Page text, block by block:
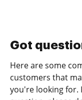
Got
Here are some
customers that
you're looking for.